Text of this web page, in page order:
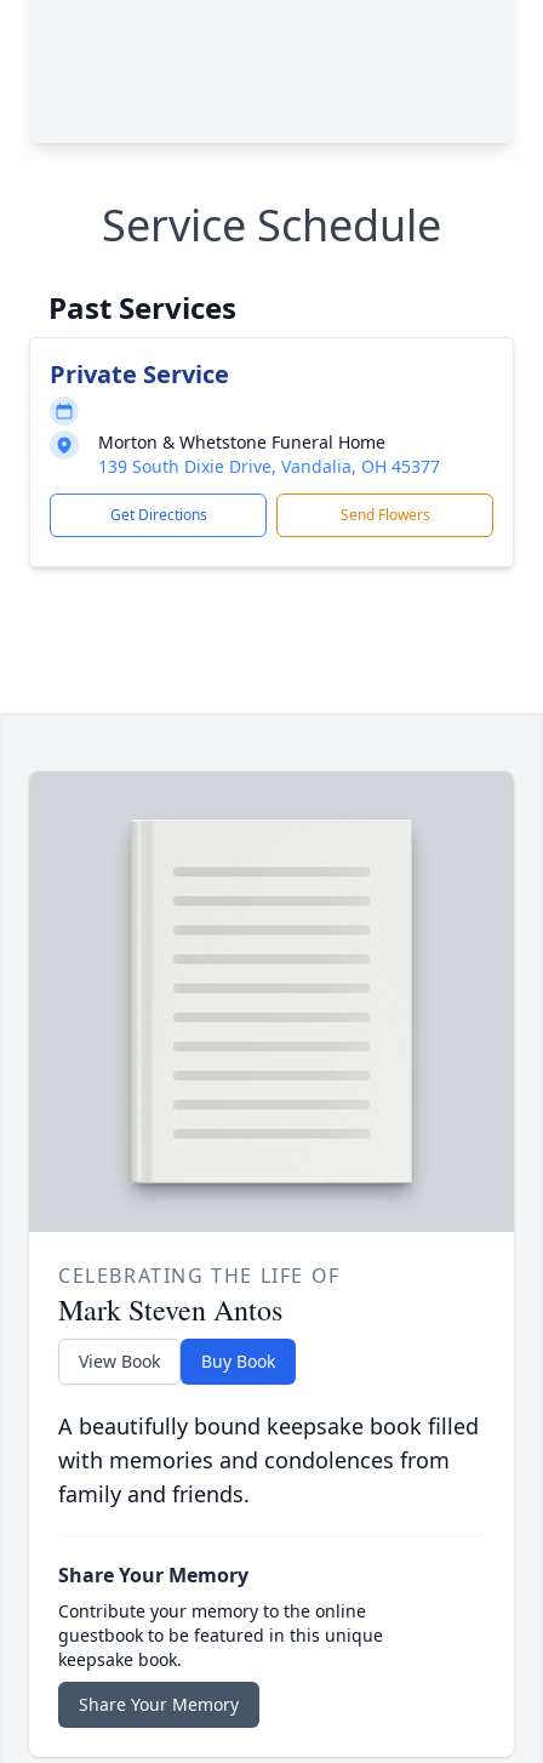
Service Schedule
Past Services
Private Service
Morton & Whetstone Funeral Home
139 South Dixie Drive, Vandalia, OH 45377
Get Directions Send Flowers
CELEBRATING THE LIFE OF
Mark Steven Antos
View Book Buy Book
A beautifully bound keepsake book filled
with memories and condolences from
family and friends.
Share Your Memory
Contribute your memory to the online
guestbook to be featured in this unique
keepsake book.
Share Your Memory